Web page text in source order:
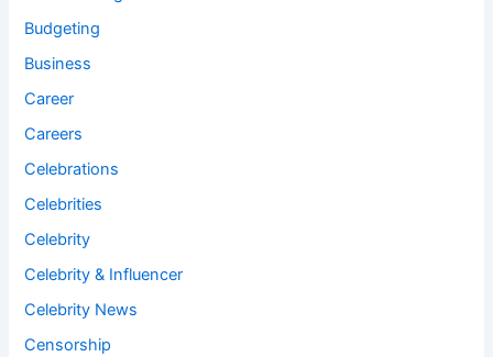
Budgeting
Business
Career
Careers
Celebrations
Celebrities
Celebrity
Celebrity & Influencer
Celebrity News
Censorship